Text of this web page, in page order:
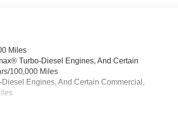
Miles
Turbo-Diesel Engines, And Certain
100,000 Miles
Engines, And Certain Commercial,